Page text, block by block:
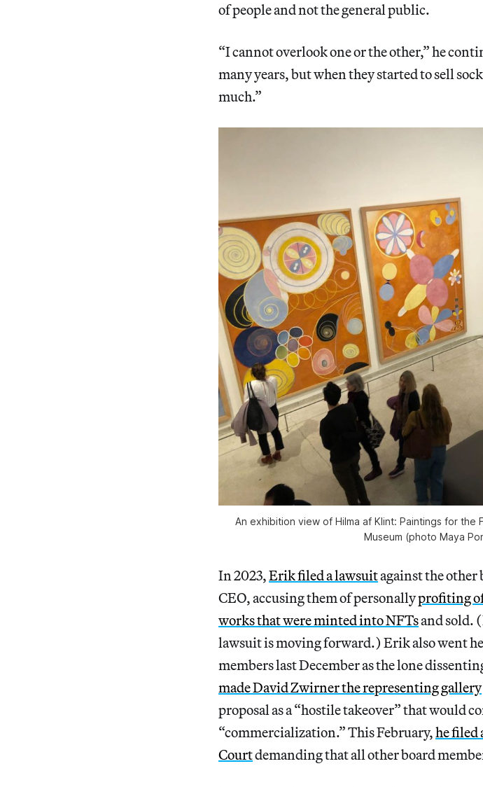
of people and not the general public.
“I cannot overlook one or the other,” he
many years, but when they started to sell
much.”
An exhibition view of Hilma af Klint: Paintings for the
Museum (photo Maya
In 2023,Erik filed a lawsuitagainst the other
CEO, accusing them of personallyprofiting
works that were minted into NFTsand sold.
lawsuit is moving forward.) Erik also went
members last December as the lone
made David Zwirner the representing gallery
proposal as a “hostile takeover” that would
“commercialization.” This February,he
Courtdemanding that all other board